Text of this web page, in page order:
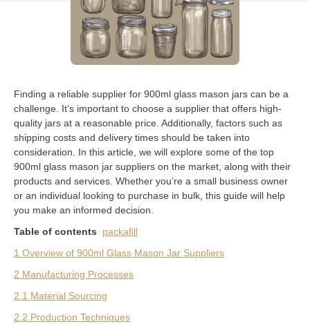
Finding a reliable supplier for 900ml glass mason jars can be a
challenge. It’s important to choose a supplier that offers high-
quality jars at a reasonable price. Additionally, factors such as
shipping costs and delivery times should be taken into
consideration. In this article, we will explore some of the top
900ml glass mason jar suppliers on the market, along with their
products and services. Whether you’re a small business owner
or an individual looking to purchase in bulk, this guide will help
you make an informed decision.
Table of contents
packafill
1 Overview of 900ml Glass Mason Jar Suppliers
2 Manufacturing Processes
2.1 Material Sourcing
2.2 Production Techniques